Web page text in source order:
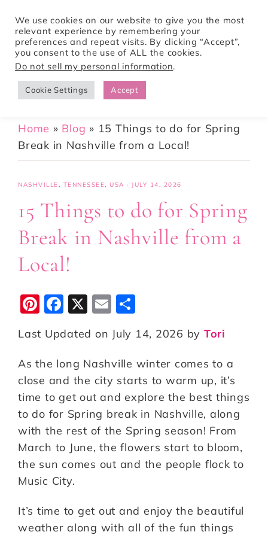
Tori Pines Travels
CREATING ACTION-PACKED AND CULTURE RICH VACATIONS
Home » Blog » 15 Things to do for Spring
Break in Nashville from a Local!
NASHVILLE, TENNESSEE, USA · JULY 14, 2026
15 Things to do for Spring
Break in Nashville from a
Local!
Pi
n
te
r
e
st
F
a
c
e
b
o
o
k
X
E
m
ai
l
h
a
r
e
Last Updated on July 14, 2026 by Tori
As the long Nashville winter comes to a
close and the city starts to warm up, it’s
time to get out and explore the best things
to do for Spring break in Nashville, along
with the rest of the Spring season! From
March to June, the flowers start to bloom,
the sun comes out and the people flock to
Music City.
It’s time to get out and enjoy the beautiful
weather along with all of the fun things
We use cookies on our website to give you the most
relevant experience by remembering your
preferences and repeat visits. By clicking “Accept”,
you consent to the use of ALL the cookies.
Do not sell my personal information.
Cookie Settings Accept